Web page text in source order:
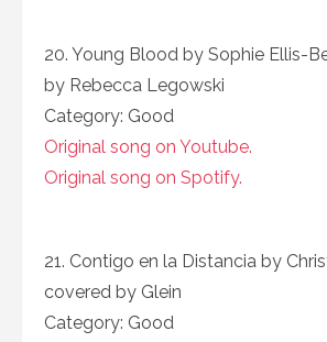
20. Young Blood by Sophie Ellis-
by Rebecca Legowski
Category: Good
Original song on Youtube.
Original song on Spotify.
21. Contigo en la Distancia by
covered by Glein
Category: Good